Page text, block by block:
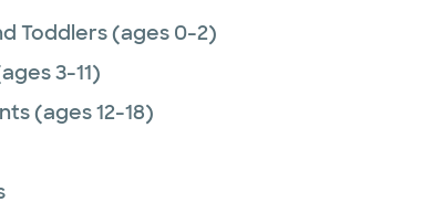
Toddlers (ages 0-2)
3-11)
(ages 12-18)